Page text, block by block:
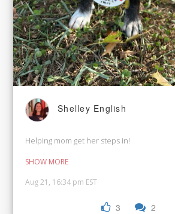
Shelley English
Helping mom get her steps in!
SHOW MORE
Aug 21, 16:34 pm EST
3 2